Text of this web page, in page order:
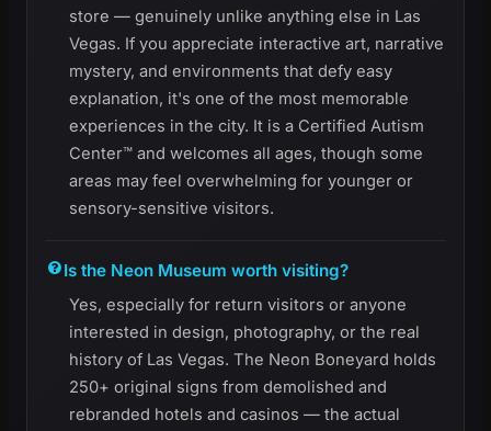
store — genuinely unlike anything else in Las
Vegas. If you appreciate interactive art, narrative
mystery, and environments that defy easy
explanation, it's one of the most memorable
experiences in the city. It is a Certified Autism
Center™ and welcomes all ages, though some
areas may feel overwhelming for younger or
sensory-sensitive visitors.
Is the Neon Museum worth visiting?
Yes, especially for return visitors or anyone
interested in design, photography, or the real
history of Las Vegas. The Neon Boneyard holds
250+ original signs from demolished and
rebranded hotels and casinos — the actual